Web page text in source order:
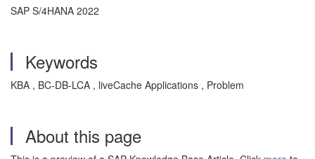
SAP S/4HANA 2022
Keywords
KBA , BC-DB-LCA , liveCache Applications , Problem
About this page